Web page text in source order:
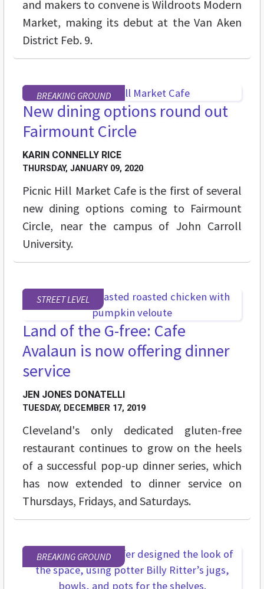
and makers to convene is Wildroots Modern
Market, making its debut at the Van Aken
District Feb. 9.
BREAKING GROUND
New dining options round out
Fairmount Circle
KARIN CONNELLY RICE
THURSDAY, JANUARY 09, 2020
Picnic Hill Market Cafe is the first of several
new dining options coming to Fairmount
Circle, near the campus of John Carroll
University.
STREET LEVEL
Land of the G-free: Cafe
Avalaun is now offering dinner
service
JEN JONES DONATELLI
TUESDAY, DECEMBER 17, 2019
Cleveland's only dedicated gluten-free
restaurant continues to grow on the heels
of a successful pop-up dinner series, which
has now extended to dinner service on
Thursdays, Fridays, and Saturdays.
BREAKING GROUND